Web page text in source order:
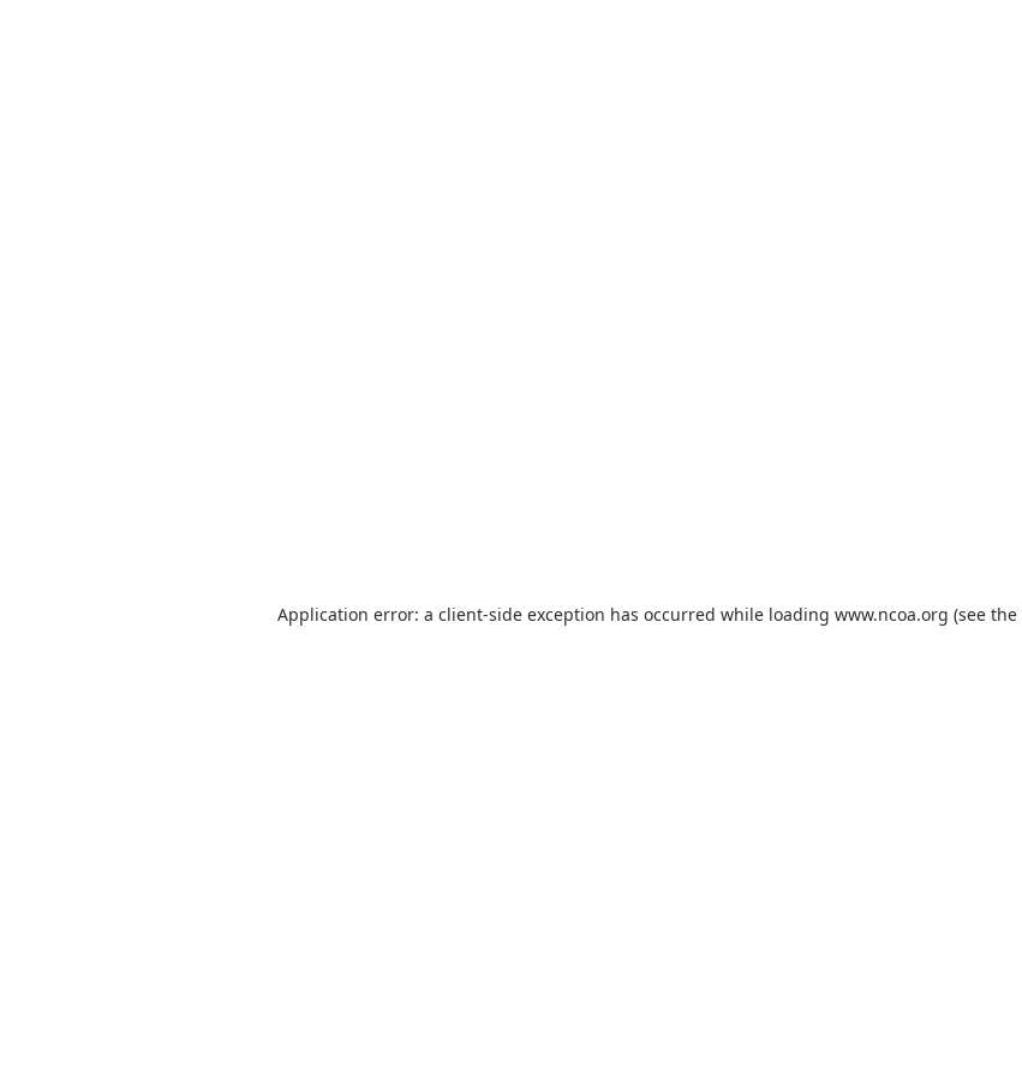
Application error: a client-side exception has occurred while loading www.ncoa.org (see the